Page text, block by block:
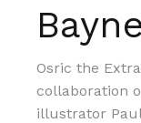
Osric the
collaboration
illustrator